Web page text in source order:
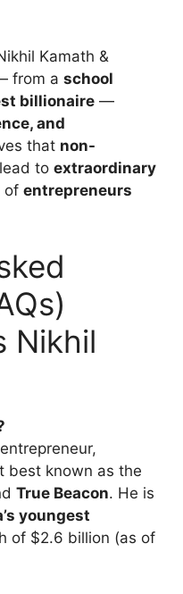
Kamath &
from a school
billionaire —
and
that non-
to extraordinary
of entrepreneurs
Nikhil
best known as the
True Beacon. He is
youngest
of $2.6 billion (as of